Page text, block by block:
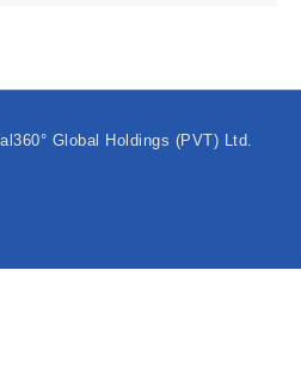
Global Holdings (PVT) Ltd.